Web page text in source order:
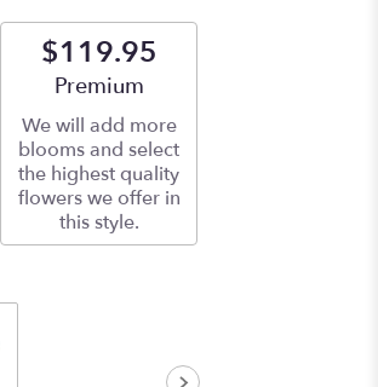
$119.95
Arrangement size
Premium
We will add more
blooms and select
the highest quality
flowers we offer in
this style.